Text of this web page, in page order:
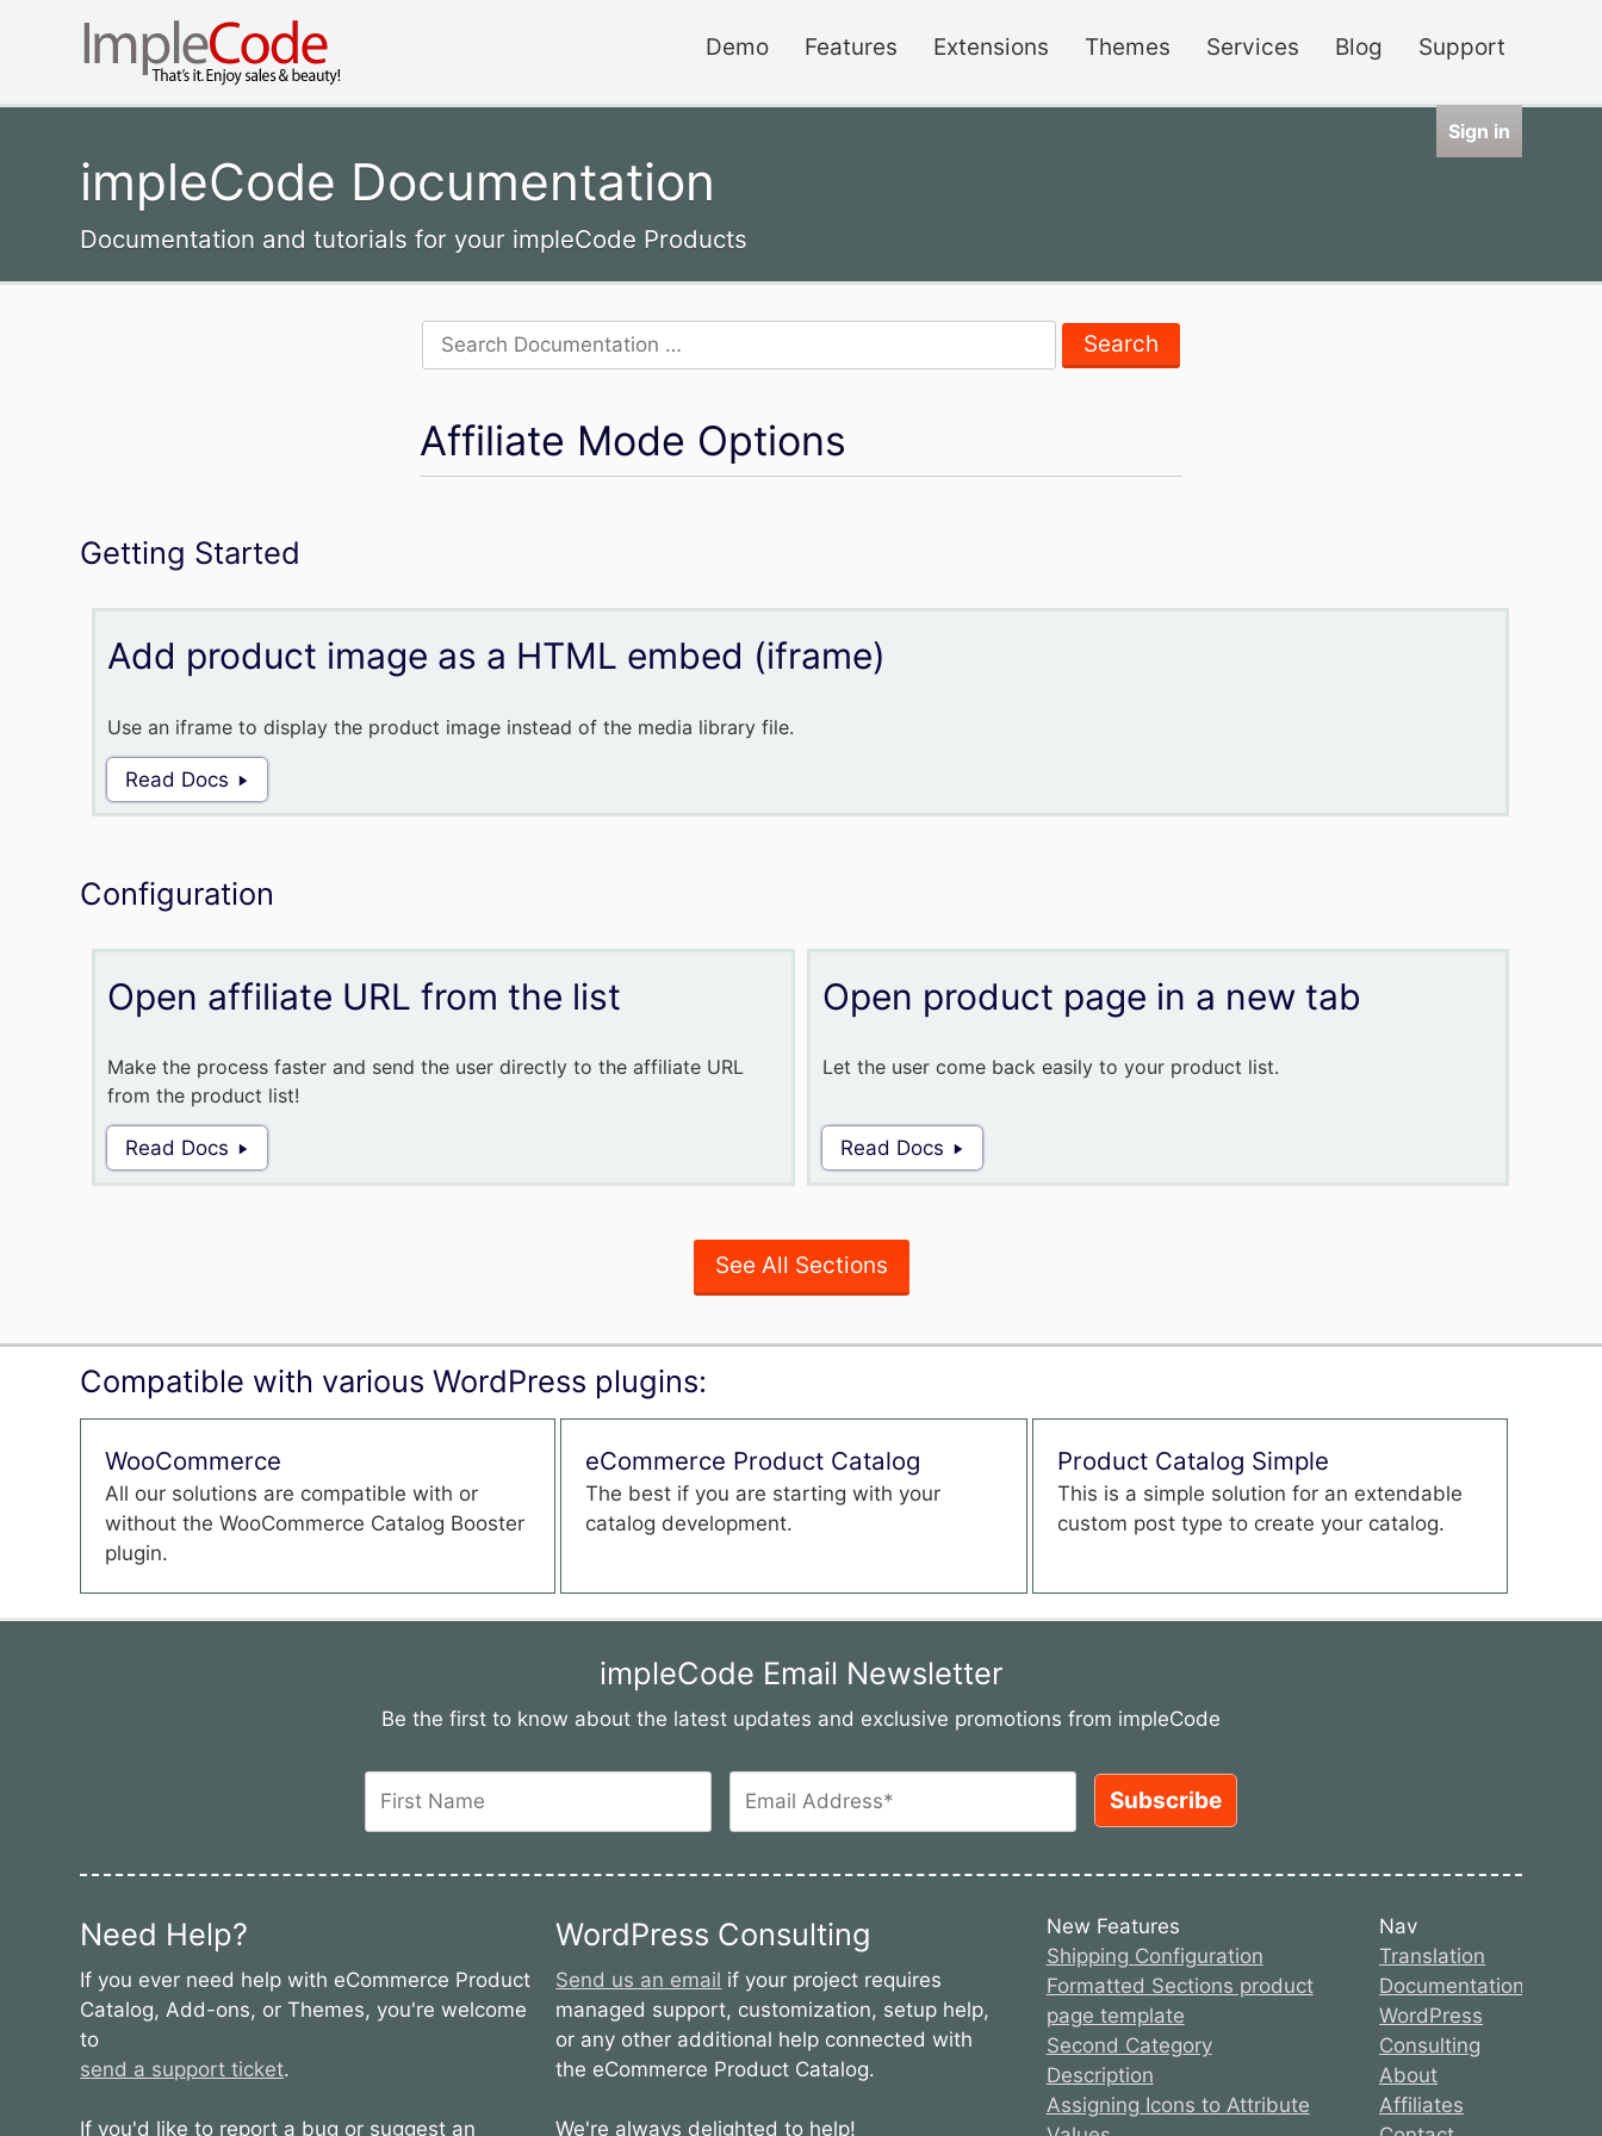
Demo Features Extensions Themes Services Blog Support
Sign in
impleCode Documentation
Documentation and tutorials for your impleCode Products
Search
for:
Affiliate Mode Options
Getting Started
Add product image as a HTML embed (iframe)
Use an iframe to display the product image instead of the media library file.
Read Docs
Configuration
Open affiliate URL from the list
Make the process faster and send the user directly to the affiliate URL
from the product list!
Read Docs
Open product page in a new tab
Let the user come back easily to your product list.
Read Docs
See All Sections
Compatible with various WordPress plugins:
WooCommerce
All our solutions are compatible with or
without the WooCommerce Catalog Booster
plugin.
eCommerce Product Catalog
The best if you are starting with your
catalog development.
Product Catalog Simple
This is a simple solution for an extendable
custom post type to create your catalog.
impleCode Email Newsletter
Be the first to know about the latest updates and exclusive promotions from impleCode
Need Help?
If you ever need help with eCommerce Product
Catalog, Add-ons, or Themes, you're welcome
to
send a support ticket.
If you'd like to report a bug or suggest an
WordPress Consulting
Send us an email if your project requires
managed support, customization, setup help,
or any other additional help connected with
the eCommerce Product Catalog.
We're always delighted to help!
New Features
Shipping Configuration
Formatted Sections product
page template
Second Category
Description
Assigning Icons to Attribute
Nav
Translation
Documentation
WordPress
Consulting
About
Affiliates